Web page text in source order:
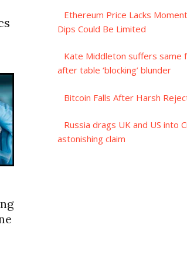
Ethereum Price Lacks
Dips Could Be Limited
Kate Middleton suffers same
after table ‘blocking’ blunder
Bitcoin Falls After Harsh
Russia drags UK and US into
astonishing claim